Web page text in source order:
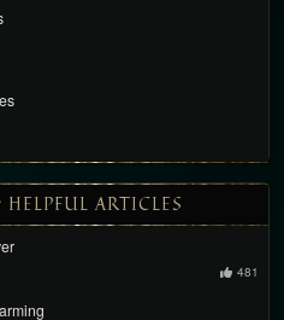
HELPFUL ARTICLES
481